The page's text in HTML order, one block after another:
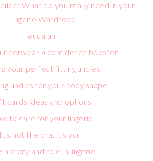
What do you really need in your
Lingerie Wardrobe
eucalan
a confidence booster
your perfect fitting undies
undies for your body shape
cards ideas and options
to care for your lingerie
It's not the bra, it's you!
history and role in lingerie